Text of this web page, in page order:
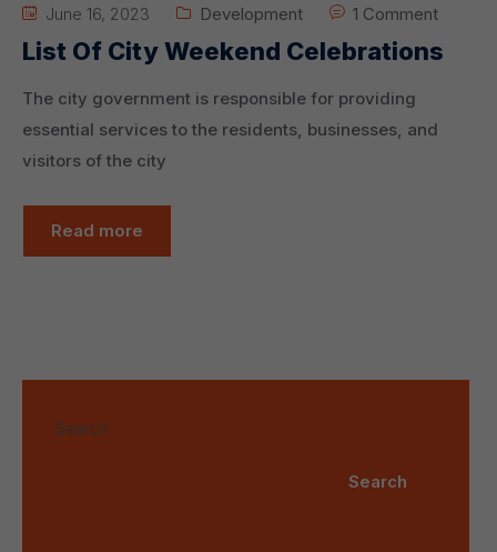
June 16, 2023 Development 1 Comment
List Of City Weekend Celebrations
The city government is responsible for providing
essential services to the residents, businesses, and
visitors of the city
Read more
Search
Search